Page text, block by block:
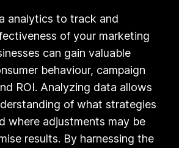
analytics to track and
of your marketing
can gain valuable
behaviour, campaign
ROI. Analyzing data allows
of what strategies
where adjustments may be
results. By harnessing the